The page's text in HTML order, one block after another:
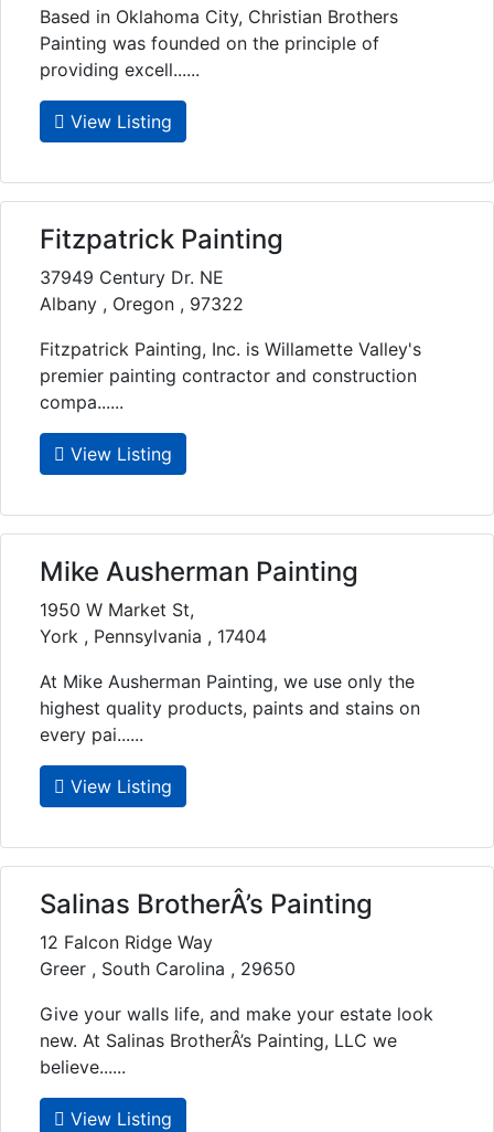
Based in Oklahoma City, Christian Brothers
Painting was founded on the principle of
providing excell......
View Listing
Fitzpatrick Painting
37949 Century Dr. NE
Albany , Oregon , 97322
Fitzpatrick Painting, Inc. is Willamette Valley's
premier painting contractor and construction
compa......
View Listing
Mike Ausherman Painting
1950 W Market St,
York , Pennsylvania , 17404
At Mike Ausherman Painting, we use only the
highest quality products, paints and stains on
every pai......
View Listing
Salinas BrotherÂ’s Painting
12 Falcon Ridge Way
Greer , South Carolina , 29650
Give your walls life, and make your estate look
new. At Salinas BrotherÂ’s Painting, LLC we
believe......
View Listing